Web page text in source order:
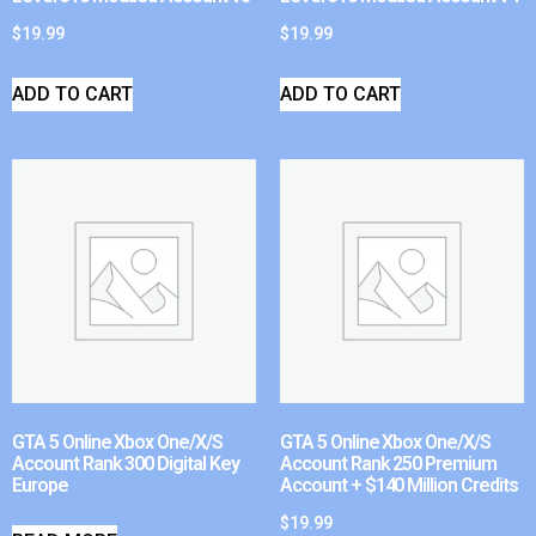
$19.99
ADD TO CART
$19.99
ADD TO CART
GTA 5 Online Xbox One/X/S
Account Rank 300 Digital Key
Europe
GTA 5 Online Xbox One/X/S
Account Rank 250 Premium
Account + $140 Million Credits
$19.99